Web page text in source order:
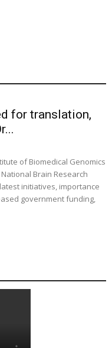
for translation,
of Biomedical Genomics
Brain Research
initiatives, importance
government funding,